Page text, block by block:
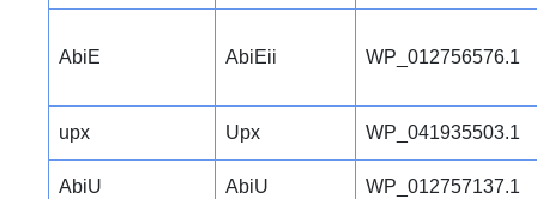
AbiE AbiEii WP_012756576.1
upx Upx WP_041935503.1
AbiU AbiU WP_012757137.1